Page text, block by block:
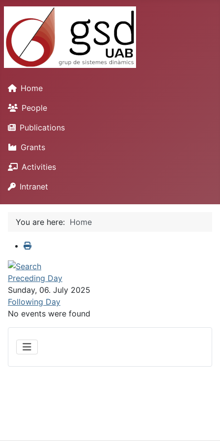
Home
People
Publications
Grants
Activities
Intranet
You are here: Home
Preceding Day
Sunday, 06. July 2025
Following Day
No events were found